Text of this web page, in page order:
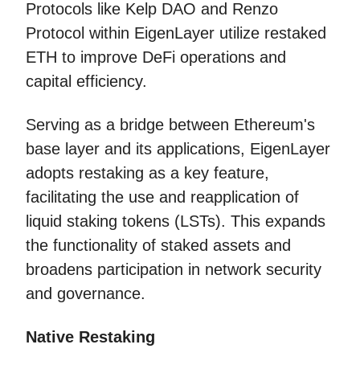
Protocols like Kelp DAO and Renzo
Protocol within EigenLayer utilize restaked
ETH to improve DeFi operations and
capital efficiency.
Serving as a bridge between Ethereum's
base layer and its applications, EigenLayer
adopts restaking as a key feature,
facilitating the use and reapplication of
liquid staking tokens (LSTs). This expands
the functionality of staked assets and
broadens participation in network security
and governance.
Native Restaking